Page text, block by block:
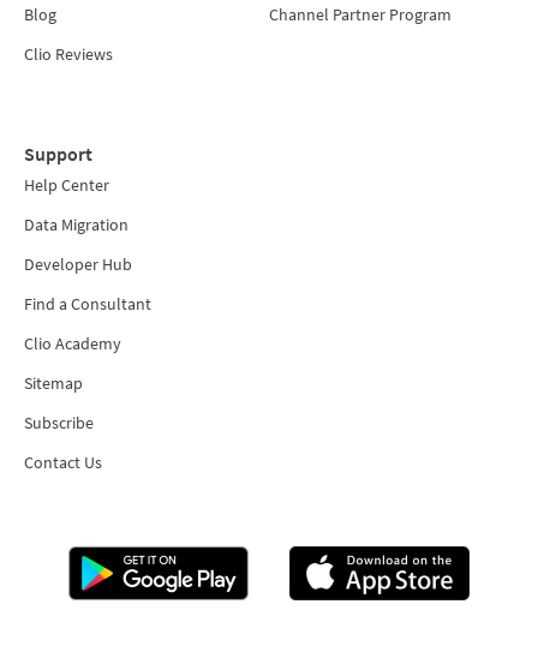
Blog
Clio Reviews
Channel Partner Program
Support
Help Center
Data Migration
Developer Hub
Find a Consultant
Clio Academy
Sitemap
Subscribe
Contact Us